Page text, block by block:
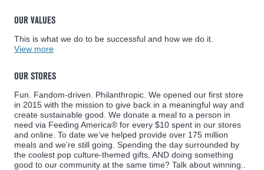
OUR VALUES
This is what we do to be successful and how we do it.
View more
OUR STORES
Fun. Fandom-driven. Philanthropic. We opened our first store
in 2015 with the mission to give back in a meaningful way and
create sustainable good. We donate a meal to a person in
need via Feeding America® for every $10 spent in our stores
and online. To date we’ve helped provide over 175 million
meals and we’re still going. Spending the day surrounded by
the coolest pop culture-themed gifts, AND doing something
good to our community at the same time? Talk about winning..